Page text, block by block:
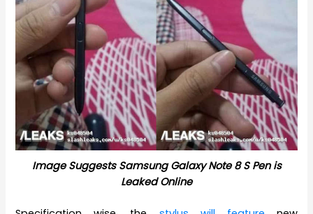
Image Suggests Samsung Galaxy Note 8 S Pen is
Leaked Online